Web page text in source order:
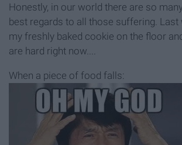
Honestly, in our world there are so
best regards to all those suffering. Last
my freshly baked cookie on the floor
are hard right now....
When a piece of food falls: